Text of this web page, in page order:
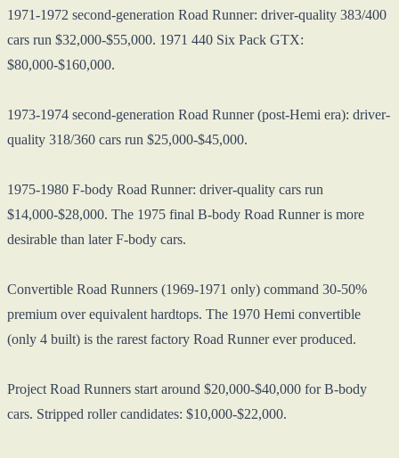
1971-1972 second-generation Road Runner: driver-quality 383/400
cars run $32,000-$55,000. 1971 440 Six Pack GTX:
$80,000-$160,000.
1973-1974 second-generation Road Runner (post-Hemi era): driver-
quality 318/360 cars run $25,000-$45,000.
1975-1980 F-body Road Runner: driver-quality cars run
$14,000-$28,000. The 1975 final B-body Road Runner is more
desirable than later F-body cars.
Convertible Road Runners (1969-1971 only) command 30-50%
premium over equivalent hardtops. The 1970 Hemi convertible
(only 4 built) is the rarest factory Road Runner ever produced.
Project Road Runners start around $20,000-$40,000 for B-body
cars. Stripped roller candidates: $10,000-$22,000.